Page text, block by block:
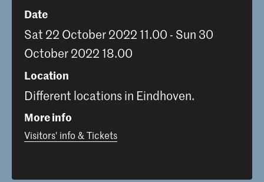
Date
Sat 22 October 2022 11.00 - Sun 30
October 2022 18.00
Location
Different locations in Eindhoven.
More info
Visitors' info & Tickets